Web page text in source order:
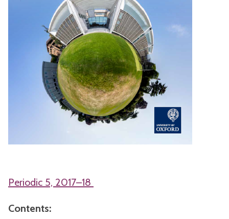
Periodic 5, 2017–18
Contents: